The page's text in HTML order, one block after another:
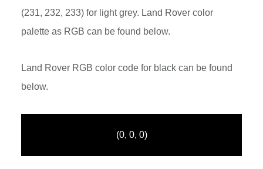
(231, 232, 233) for light grey. Land Rover color
palette as RGB can be found below.
Land Rover RGB color code for black can be found
below.
(0, 0, 0)